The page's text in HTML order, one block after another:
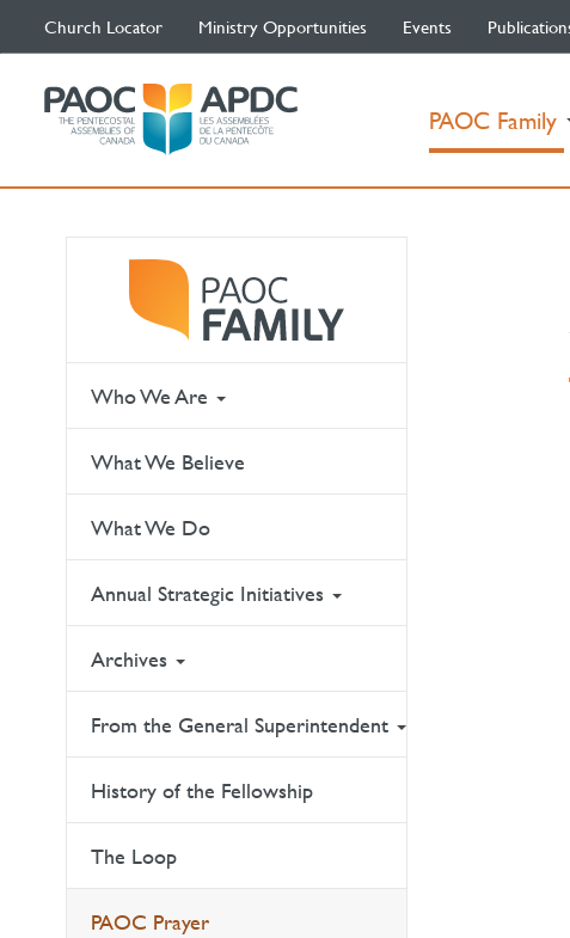
Church Locator Ministry Opportunities Events
PAOC Family
Who We Are
What We Believe
What We Do
Annual Strategic Initiatives
Archives
From the General Superintendent
History of the Fellowship
The Loop
PAOC Prayer